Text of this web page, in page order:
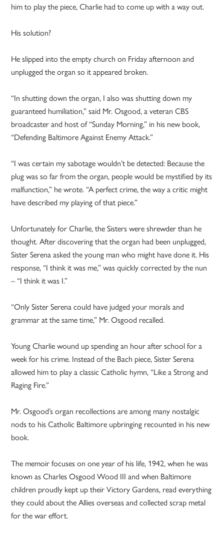
him to play the piece, Charlie had to come up with a way out.
His solution?
He slipped into the empty church on Friday afternoon and
unplugged the organ so it appeared broken.
“In shutting down the organ, I also was shutting down my
guaranteed humiliation,” said Mr. Osgood, a veteran CBS
broadcaster and host of “Sunday Morning,” in his new book,
“Defending Baltimore Against Enemy Attack.”
“I was certain my sabotage wouldn’t be detected: Because the
plug was so far from the organ, people would be mystified by its
malfunction,” he wrote. “A perfect crime, the way a critic might
have described my playing of that piece.”
Unfortunately for Charlie, the Sisters were shrewder than he
thought. After discovering that the organ had been unplugged,
Sister Serena asked the young man who might have done it. His
response, “I think it was me,” was quickly corrected by the nun
– “I think it was I.”
“Only Sister Serena could have judged your morals and
grammar at the same time,” Mr. Osgood recalled.
Young Charlie wound up spending an hour after school for a
week for his crime. Instead of the Bach piece, Sister Serena
allowed him to play a classic Catholic hymn, “Like a Strong and
Raging Fire.”
Mr. Osgood’s organ recollections are among many nostalgic
nods to his Catholic Baltimore upbringing recounted in his new
book.
The memoir focuses on one year of his life, 1942, when he was
known as Charles Osgood Wood III and when Baltimore
children proudly kept up their Victory Gardens, read everything
they could about the Allies overseas and collected scrap metal
for the war effort.